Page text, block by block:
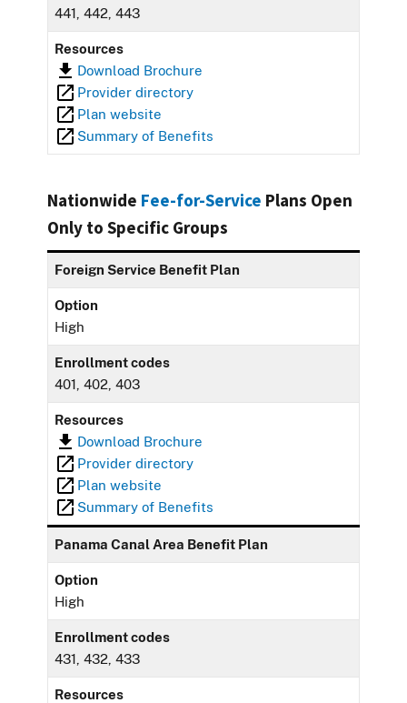
441, 442, 443
Resources
Download Brochure
Provider directory
Plan website
Summary of Benefits
Nationwide Fee-for-Service Plans Open
Only to Specific Groups
Foreign Service Benefit Plan
Option
High
Enrollment codes
401, 402, 403
Resources
Download Brochure
Provider directory
Plan website
Summary of Benefits
Panama Canal Area Benefit Plan
Option
High
Enrollment codes
431, 432, 433
Resources